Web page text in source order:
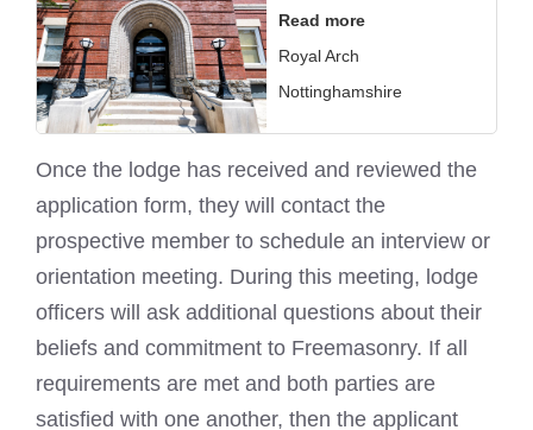
Read more
Royal Arch
Nottinghamshire
Once the lodge has received and reviewed the
application form, they will contact the
prospective member to schedule an interview or
orientation meeting. During this meeting, lodge
officers will ask additional questions about their
beliefs and commitment to Freemasonry. If all
requirements are met and both parties are
satisfied with one another, then the applicant